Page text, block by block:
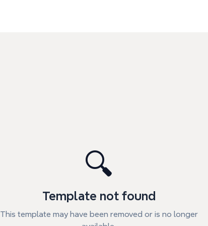
🔍
Template not found
This template may have been removed or is no longer